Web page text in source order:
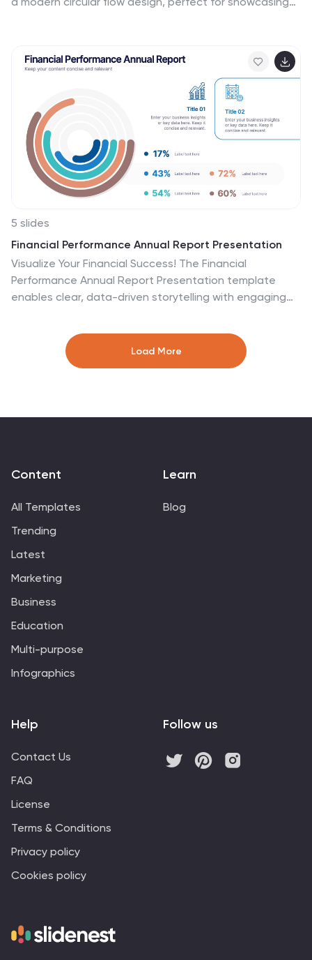
present information in a clear and engaging way.
Whether you're introducing your business or outlining
corporate initiatives, this fully editable template in
PowerPoint, Keynote, and Google Slides ensures a
polished and professional presentation for any industry.
5 slides
Financial Performance Annual Report Presentation
Visualize Your Financial Success! The Financial
Performance Annual Report Presentation template
enables clear, data-driven storytelling with engaging
analysts, it showcases revenue, growth, and key
financial metrics. Fully editable and compatible with
PowerPoint, Keynote, and Google Slides, it ensures a
Load More
Content
All Templates
Trending
Latest
Marketing
Business
Education
Multi-purpose
Infographics
Learn
Blog
Help
Contact Us
FAQ
License
Terms & Conditions
Privacy policy
Cookies policy
Follow us